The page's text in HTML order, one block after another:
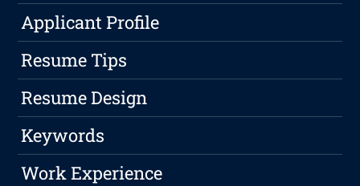
Applicant Profile
Resume Tips
Resume Design
Keywords
Work Experience